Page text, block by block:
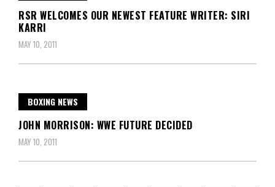
RSR WELCOMES OUR NEWEST FEATURE WRITER: SIRI
KARRI
MAY 10, 2011
BOXING NEWS
JOHN MORRISON: WWE FUTURE DECIDED
MAY 10, 2011